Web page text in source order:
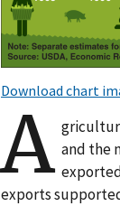
Download chart
A and the
exports